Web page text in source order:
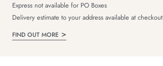
Express not available for PO Boxes
Delivery estimate to your address available at checkout
FIND OUT MORE